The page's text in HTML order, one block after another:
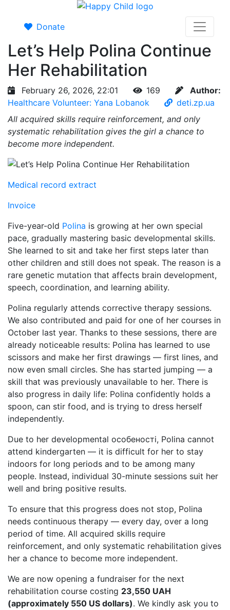
Donate
Let’s Help Polina Continue
Her Rehabilitation
February 26, 2026, 22:01 169
Author:
Healthcare Volunteer: Yana Lobanok
deti.zp.ua
All acquired skills require reinforcement, and only
systematic rehabilitation gives the girl a chance to
become more independent.
Medical record extract
Invoice
Five-year-old Polina is growing at her own special
pace, gradually mastering basic developmental skills.
She learned to sit and take her first steps later than
other children and still does not speak. The reason is a
rare genetic mutation that affects brain development,
speech, coordination, and learning ability.
Polina regularly attends corrective therapy sessions.
We also contributed and paid for one of her courses in
October last year. Thanks to these sessions, there are
already noticeable results: Polina has learned to use
scissors and make her first drawings — first lines, and
now even small circles. She has started jumping — a
skill that was previously unavailable to her. There is
also progress in daily life: Polina confidently holds a
spoon, can stir food, and is trying to dress herself
independently.
Due to her developmental особеності, Polina cannot
attend kindergarten — it is difficult for her to stay
indoors for long periods and to be among many
people. Instead, individual 30-minute sessions suit her
well and bring positive results.
To ensure that this progress does not stop, Polina
needs continuous therapy — every day, over a long
period of time. All acquired skills require
reinforcement, and only systematic rehabilitation gives
her a chance to become more independent.
We are now opening a fundraiser for the next
rehabilitation course costing 23,550 UAH
(approximately 550 US dollars). We kindly ask you to